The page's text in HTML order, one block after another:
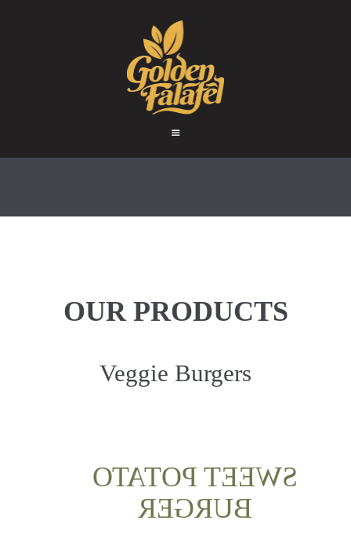
GOLDEN FALAFEL
Golden Falafel
WHOLESALE
CONTACT
OUR PRODUCTS
Veggie Burgers
SWEET POTATO
BURGER